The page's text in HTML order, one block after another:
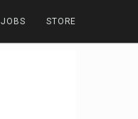
JOBS STORE